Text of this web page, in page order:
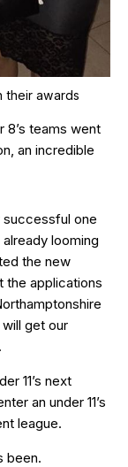
their awards
8’s teams went
an incredible
successful one
looming
the new
the applications
get our
11’s next
an under 11’s
league.
been.